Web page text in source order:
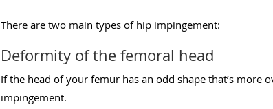
There are two main types of hip impingement:
Deformity of the femoral head
If the head of your femur has an odd shape that’s more
impingement.